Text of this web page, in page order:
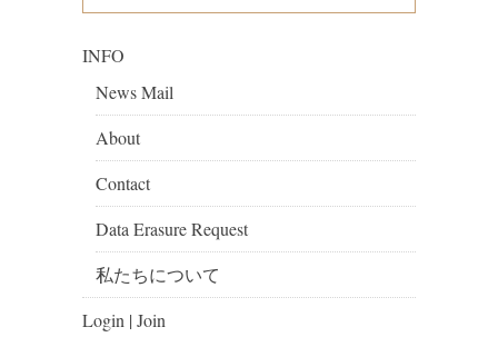
INFO
News Mail
About
Contact
Data Erasure Request
私たちについて
Login | Join